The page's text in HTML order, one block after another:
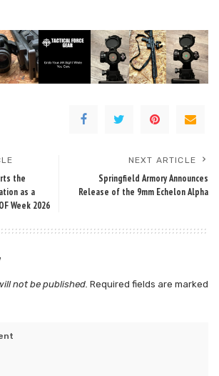
the
as a
Week 2026
NEXT ARTICLE
Springfield Armory Announces
Release of the 9mm Echelon Alpha
not be published. Required fields are marked